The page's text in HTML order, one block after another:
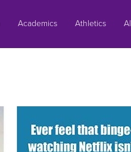
Academics Athletics